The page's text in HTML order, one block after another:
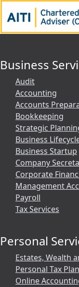
Business
Audit
Accounting
Accounts
Bookkeeping
Strategic
Business
Business Startup
Company
Corporate
Management
Payroll
Tax Services
Personal
Estates, Wealth
Personal Tax
Online